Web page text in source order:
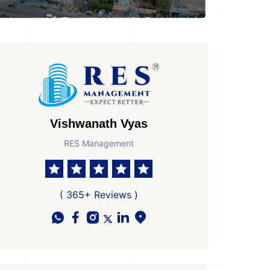
Vishwanath Vyas
RES Management
( 365+ Reviews )